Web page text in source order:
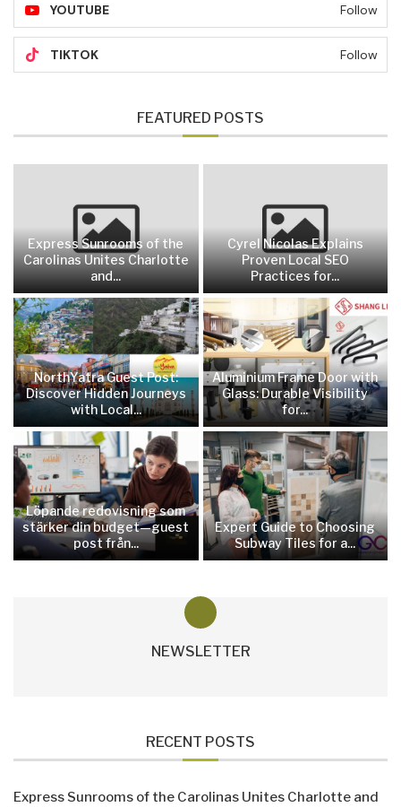
YOUTUBE Follow
TIKTOK Follow
FEATURED POSTS
Express Sunrooms of the
Carolinas Unites Charlotte
and...
Cyrel Nicolas Explains
Proven Local SEO
Practices for...
NorthYatra Guest Post:
Discover Hidden Journeys
with Local...
Aluminium Frame Door with
Glass: Durable Visibility
for...
Löpande redovisning som
stärker din budget—guest
post från...
Expert Guide to Choosing
Subway Tiles for a...
NEWSLETTER
RECENT POSTS
Express Sunrooms of the Carolinas Unites Charlotte and